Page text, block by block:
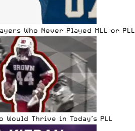
Who Never Played MLL or PLL
Would Thrive in Today’s PLL